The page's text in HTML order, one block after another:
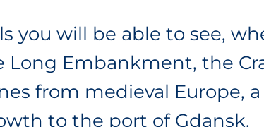
you will be able to see,
Long Embankment, the
from medieval Europe,
to the port of Gdansk.